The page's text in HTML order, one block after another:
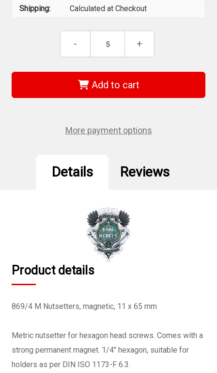
Shipping: Calculated at Checkout
Decrease
of
05060237001
869/4
M
Mm
Nut
- Increase
of
05060237001
-
869/4
M
Mm
Nut
+
Add to cart
More payment options
Details Reviews
Product details
869/4 M Nutsetters, magnetic, 11 x 65 mm
Metric nutsetter for hexagon head screws. Comes with a
strong permanent magnet. 1/4" hexagon, suitable for
holders as per DIN ISO 1173-F 6.3.